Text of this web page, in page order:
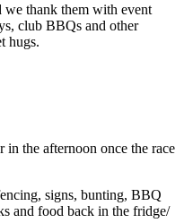
we thank them with event
club BBQs and other
hugs.
in the afternoon once the race
signs, bunting, BBQ
and food back in the fridge/